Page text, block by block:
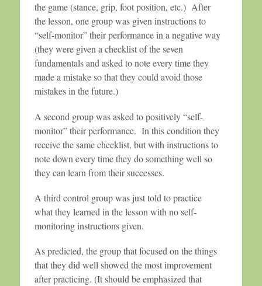
the game (stance, grip, foot position, etc.) After
the lesson, one group was given instructions to
“self-monitor” their performance in a negative way
(they were given a checklist of the seven
fundamentals and asked to note every time they
made a mistake so that they could avoid those
mistakes in the future.)
A second group was asked to positively “self-
monitor” their performance. In this condition they
receive the same checklist, but with instructions to
note down every time they do something well so
they can learn from their successes.
A third control group was just told to practice
what they learned in the lesson with no self-
monitoring instructions given.
As predicted, the group that focused on the things
that they did well showed the most improvement
after practicing. (It should be emphasized that